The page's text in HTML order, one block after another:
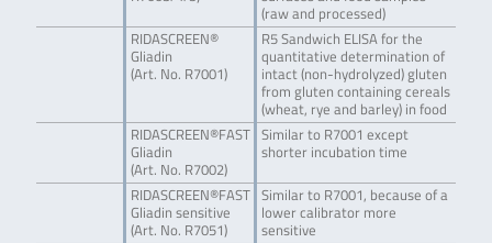
(raw and processed)
RIDASCREEN®
Gliadin
(Art. No. R7001)
R5 Sandwich ELISA for the
quantitative determination of
intact (non-hydrolyzed) gluten
from gluten containing cereals
(wheat, rye and barley) in food
RIDASCREEN®FAST
Gliadin
(Art. No. R7002)
Similar to R7001 except
shorter incubation time
RIDASCREEN®FAST
Gliadin sensitive
(Art. No. R7051)
Similar to R7001, because of a
lower calibrator more
sensitive